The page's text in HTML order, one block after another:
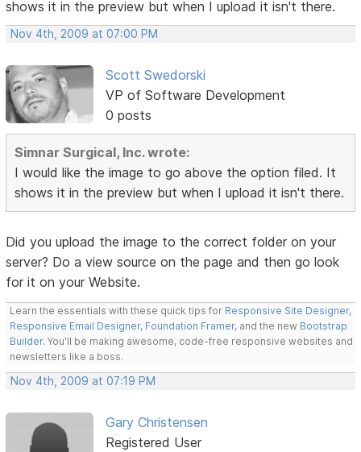
shows it in the preview but when I upload it isn't there.
Nov 4th, 2009 at 07:00 PM
Scott Swedorski
VP of Software Development
0 posts
Simnar Surgical, Inc. wrote:
I would like the image to go above the option filed. It
shows it in the preview but when I upload it isn't there.
Did you upload the image to the correct folder on your
server? Do a view source on the page and then go look
for it on your Website.
Learn the essentials with these quick tips for Responsive Site Designer,
Responsive Email Designer, Foundation Framer, and the new Bootstrap
Builder. You'll be making awesome, code-free responsive websites and
newsletters like a boss.
Nov 4th, 2009 at 07:19 PM
Gary Christensen
Registered User